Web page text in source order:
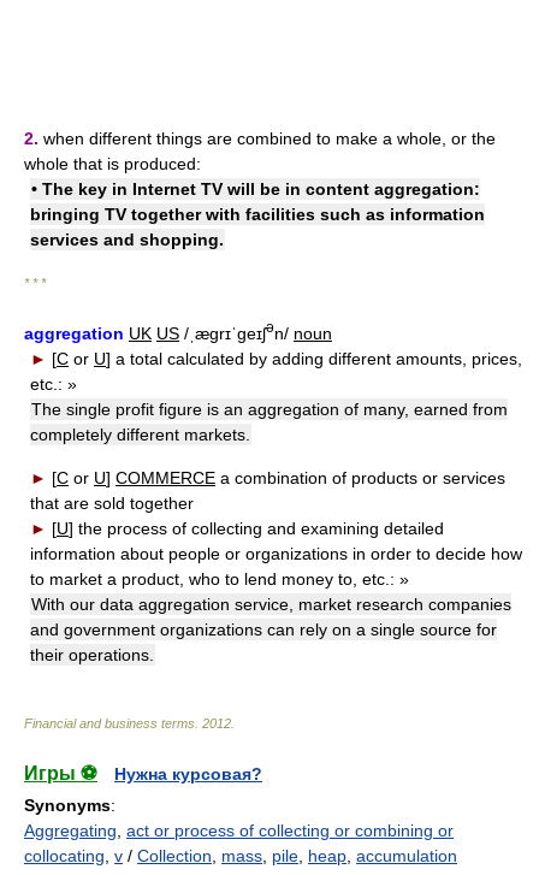
2. when different things are combined to make a whole, or the
whole that is produced:
• The key in Internet TV will be in content aggregation:
bringing TV together with facilities such as information
services and shopping.
* * *
aggregation UK US /ˌæɡrɪˈɡeɪʃən/ noun
► [C or U] a total calculated by adding different amounts, prices,
etc.: »
The single profit figure is an aggregation of many, earned from
completely different markets.
► [C or U] COMMERCE a combination of products or services
that are sold together
► [U] the process of collecting and examining detailed
information about people or organizations in order to decide how
to market a product, who to lend money to, etc.: »
With our data aggregation service, market research companies
and government organizations can rely on a single source for
their operations.
Financial and business terms 2012
Игры ⚽
Нужна курсовая?
Synonyms:
Aggregating act or process of collecting or combining or
collocating v / Collection mass pile heap accumulation